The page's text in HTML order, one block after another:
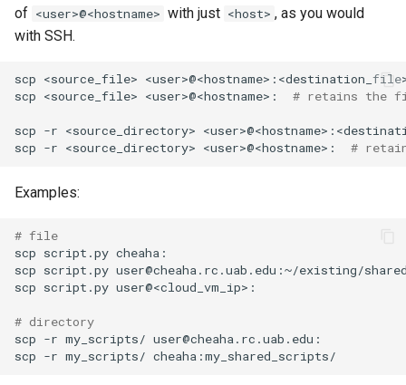
of <user>@<hostname> with just <host> , as you would
with SSH.
scp <source_file>
scp <source_file> <user>@<hostname>: # retains the
scp -r <source_directory>
scp -r <source_directory> <user>@<hostname>: #
Examples:
# file
scp script.py
scp script.py
scp script.py
# directory
scp -r my_scripts/
scp -r my_scripts/